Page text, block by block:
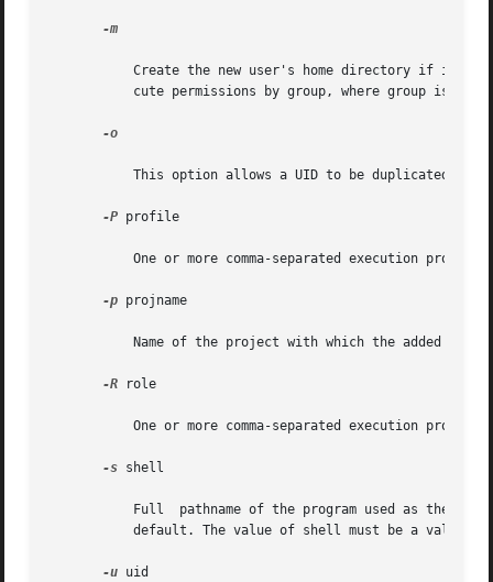
-m
Create the new user's home directory if it
cute permissions by group, where group is the
-o
This option allows a UID to be duplicated
-P profile
One or more comma-separated execution
-p projname
Name of the project with which the added
-R role
One or more comma-separated execution
-s shell
Full  pathname of the program used as the
default. The value of shell must be a valid
-u uid